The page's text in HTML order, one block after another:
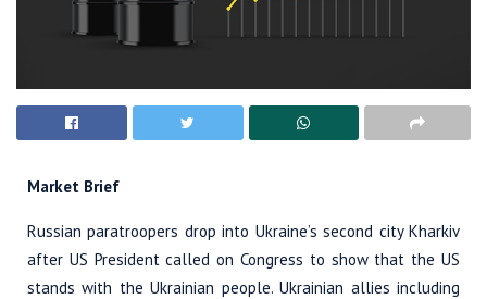
Market Brief
Russian paratroopers drop into Ukraine’s second city Kharkiv
after US President called on Congress to show that the US
stands with the Ukrainian people. Ukrainian allies including